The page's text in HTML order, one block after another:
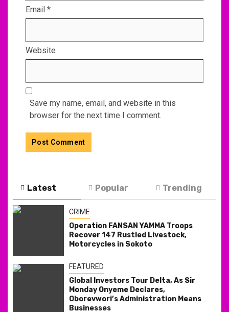
Email *
Website
Save my name, email, and website in this
browser for the next time I comment.
Latest Popular Trending
CRIME
Operation FANSAN YAMMA Troops
Recover 147 Rustled Livestock,
Motorcycles in Sokoto
FEATURED
Global Investors Tour Delta, As Sir
Monday Onyeme Declares,
Oborevwori’s Administration Means
Businesses